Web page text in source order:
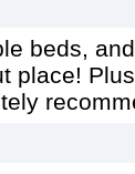
beds,
place!